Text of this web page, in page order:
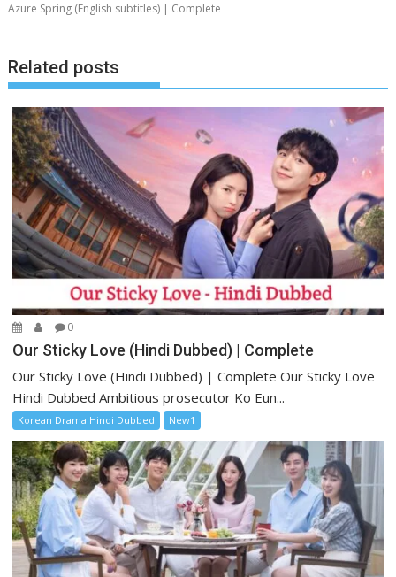
Azure Spring (English subtitles) | Complete
Related posts
0
Our Sticky Love (Hindi Dubbed) | Complete
Our Sticky Love (Hindi Dubbed) | Complete Our Sticky Love
Hindi Dubbed Ambitious prosecutor Ko Eun...
Korean Drama Hindi Dubbed New1